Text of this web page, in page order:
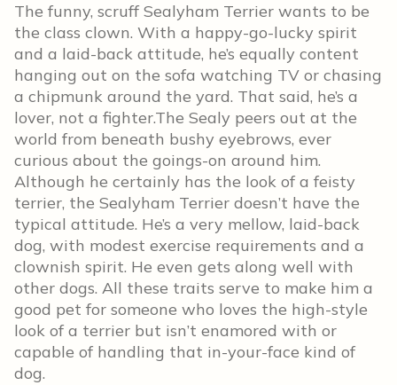
The funny, scruff Sealyham Terrier wants to be
the class clown. With a happy-go-lucky spirit
and a laid-back attitude, he’s equally content
hanging out on the sofa watching TV or chasing
a chipmunk around the yard. That said, he’s a
lover, not a fighter.The Sealy peers out at the
world from beneath bushy eyebrows, ever
curious about the goings-on around him.
Although he certainly has the look of a feisty
terrier, the Sealyham Terrier doesn’t have the
typical attitude. He’s a very mellow, laid-back
dog, with modest exercise requirements and a
clownish spirit. He even gets along well with
other dogs. All these traits serve to make him a
good pet for someone who loves the high-style
look of a terrier but isn’t enamored with or
capable of handling that in-your-face kind of
dog.